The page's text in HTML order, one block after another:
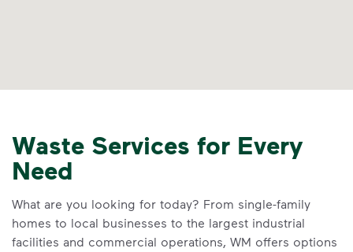
Waste Services for Every
Need
What are you looking for today? From single-family
homes to local businesses to the largest industrial
facilities and commercial operations, WM offers options